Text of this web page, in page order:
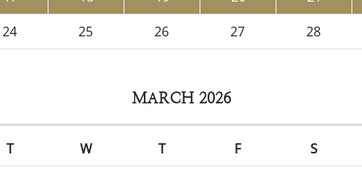
24 25 26 27 28
MARCH 2026
T W T F S